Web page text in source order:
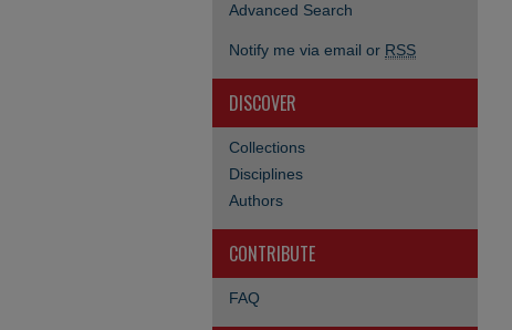
Advanced Search
Notify me via email or RSS
DISCOVER
Collections
Disciplines
Authors
CONTRIBUTE
FAQ